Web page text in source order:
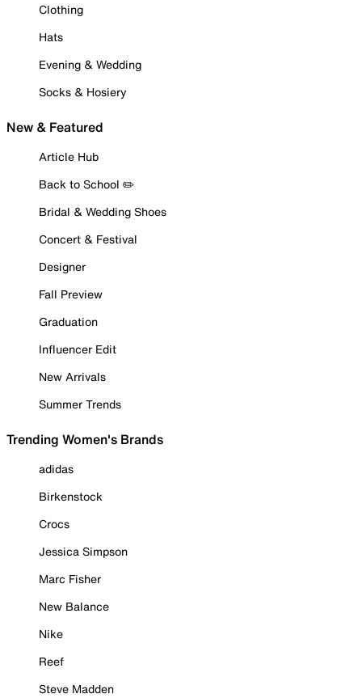
Clothing
Hats
Evening & Wedding
Socks & Hosiery
New & Featured
Article Hub
Back to School ✏️
Bridal & Wedding Shoes
Concert & Festival
Designer
Fall Preview
Graduation
Influencer Edit
New Arrivals
Summer Trends
Trending Women's Brands
adidas
Birkenstock
Crocs
Jessica Simpson
Marc Fisher
New Balance
Nike
Reef
Steve Madden